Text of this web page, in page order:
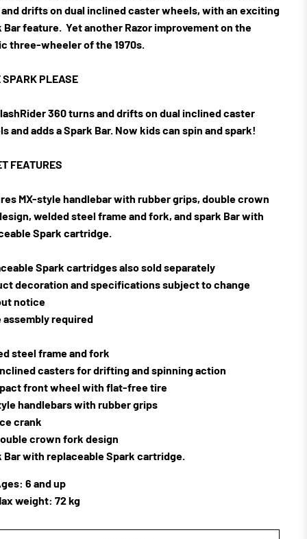
drifts on dual inclined caster wheels, with an exciting
Bar feature. Yet another Razor improvement on the
three-wheeler of the 1970s.
SPARK PLEASE
360 turns and drifts on dual inclined caster
and adds a Spark Bar. Now kids can spin and spark!
FEATURES
MX-style handlebar with rubber grips, double crown
welded steel frame and fork, and spark Bar with
Spark cartridge.
Spark cartridges also sold separately
decoration and specifications subject to change
notice
assembly required
steel frame and fork
casters for drifting and spinning action
front wheel with flat-free tire
handlebars with rubber grips
crank
crown fork design
Bar with replaceable Spark cartridge.
6 and up
weight: 72 kg